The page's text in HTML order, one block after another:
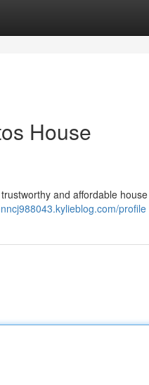
House
and affordable house
profile